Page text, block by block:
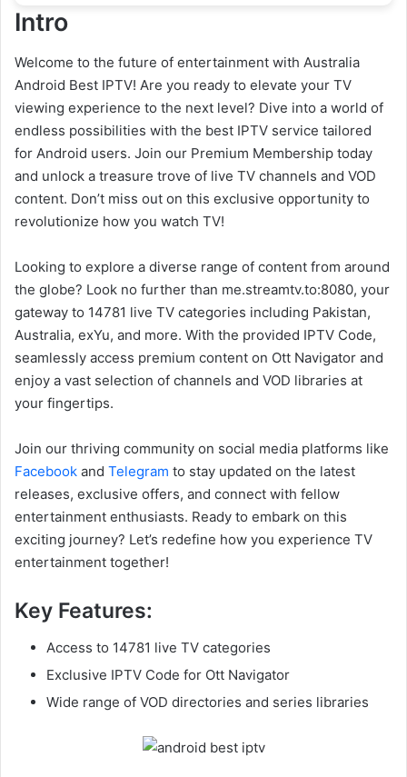
Intro
Welcome to the future of entertainment with Australia
Android Best IPTV! Are you ready to elevate your TV
viewing experience to the next level? Dive into a world of
endless possibilities with the best IPTV service tailored
for Android users. Join our Premium Membership today
and unlock a treasure trove of live TV channels and VOD
content. Don’t miss out on this exclusive opportunity to
revolutionize how you watch TV!
Looking to explore a diverse range of content from around
the globe? Look no further than me.streamtv.to:8080, your
gateway to 14781 live TV categories including Pakistan,
Australia, exYu, and more. With the provided IPTV Code,
seamlessly access premium content on Ott Navigator and
enjoy a vast selection of channels and VOD libraries at
your fingertips.
Join our thriving community on social media platforms like
Facebook and Telegram to stay updated on the latest
releases, exclusive offers, and connect with fellow
entertainment enthusiasts. Ready to embark on this
exciting journey? Let’s redefine how you experience TV
entertainment together!
Key Features:
Access to 14781 live TV categories
Exclusive IPTV Code for Ott Navigator
Wide range of VOD directories and series libraries